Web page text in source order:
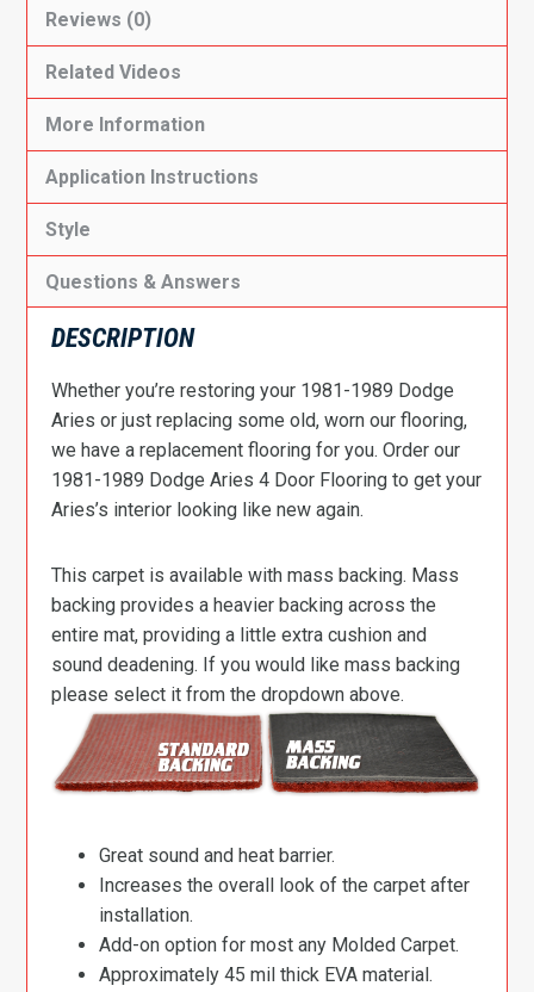
Reviews (0)
Related Videos
More Information
Application Instructions
Style
Questions & Answers
DESCRIPTION
Whether you’re restoring your 1981-1989 Dodge
Aries or just replacing some old, worn our flooring,
we have a replacement flooring for you. Order our
1981-1989 Dodge Aries 4 Door Flooring to get your
Aries’s interior looking like new again.
This carpet is available with mass backing. Mass
backing provides a heavier backing across the
entire mat, providing a little extra cushion and
sound deadening. If you would like mass backing
please select it from the dropdown above.
Great sound and heat barrier.
Increases the overall look of the carpet after
installation.
Add-on option for most any Molded Carpet.
Approximately 45 mil thick EVA material.